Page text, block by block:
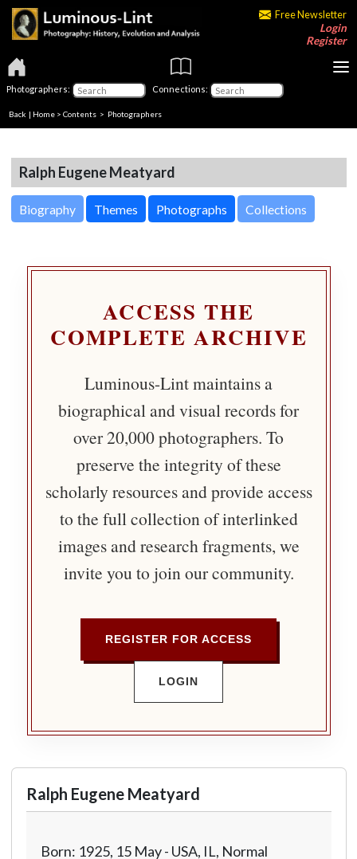
Free Newsletter
Login
Register
Photographers: Connections:
Back | Home > Contents > Photographers
Ralph Eugene Meatyard
Biography Themes Photographs Collections
ACCESS THE
COMPLETE ARCHIVE
Luminous-Lint maintains a
biographical and visual records for
over 20,000 photographers. To
preserve the integrity of these
scholarly resources and provide access
to the full collection of interlinked
images and research fragments, we
invite you to join our community.
REGISTER FOR ACCESS
LOGIN
Ralph Eugene Meatyard
Born: 1925, 15 May - USA, IL, Normal